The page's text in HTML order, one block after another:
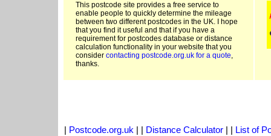
This postcode site provides a free service to
enable people to quickly determine the mileage
between two different postcodes in the UK. I hope
that you find it useful and that if you have a
requirement for postcodes database or distance
calculation functionality in your website that you
consider contacting postcode.org.uk for a quote,
thanks.
| Postcode.org.uk | | Distance Calculator| | List of